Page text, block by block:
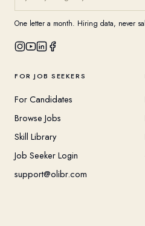
One letter a month. Hiring data, never
FOR JOB SEEKERS
For Candidates
Browse Jobs
Skill Library
Job Seeker Login
support@olibr.com